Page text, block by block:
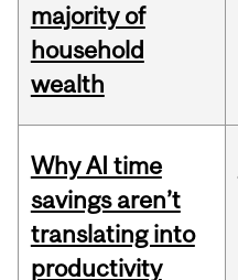
majority of
household
wealth
Why AI time
savings aren’t
translating into
productivity